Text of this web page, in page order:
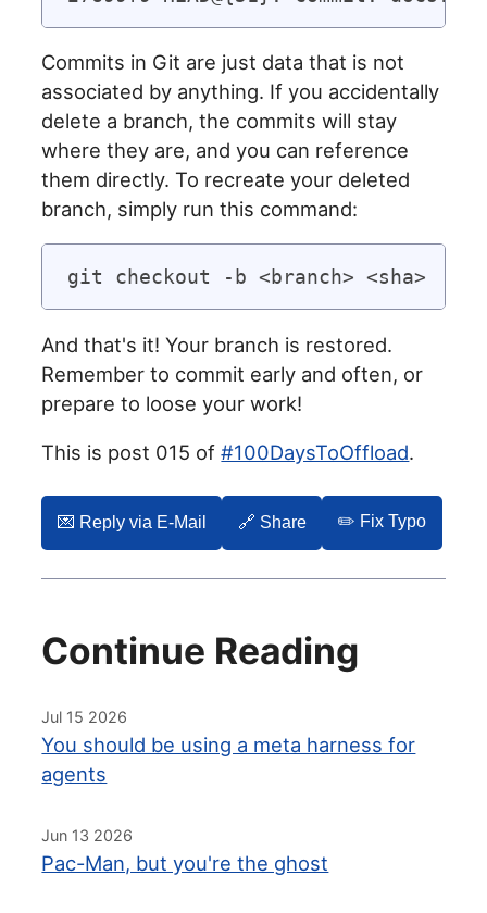
Commits in Git are just data that is not
associated by anything. If you accidentally
delete a branch, the commits will stay
where they are, and you can reference
them directly. To recreate your deleted
branch, simply run this command:
And that's it! Your branch is restored.
Remember to commit early and often, or
prepare to loose your work!
This is post 015 of#100DaysToOffload.
💌️ Reply via E-Mail 🔗 Share ✏️ Fix Typo
Continue Reading
Jul 15 2026
You should be using a meta harness for
agents
Jun 13 2026
Pac-Man, but you're the ghost